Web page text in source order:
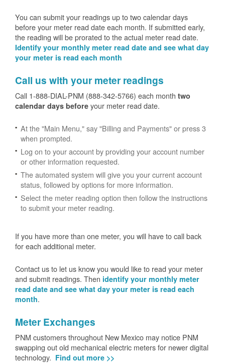
You can submit your readings up to two calendar days
before your meter read date each month. If submitted early,
the reading will be prorated to the actual meter read date.
Identify your monthly meter read date and see what day
your meter is read each month
Call us with your meter readings
Call 1-888-DIAL-PNM (888-342-5766) each month two
calendar days before your meter read date.
At the "Main Menu," say "Billing and Payments" or press 3
when prompted.
Log on to your account by providing your account number
or other information requested.
The automated system will give you your current account
status, followed by options for more information.
Select the meter reading option then follow the instructions
to submit your meter reading.
If you have more than one meter, you will have to call back
for each additional meter.
Contact us to let us know you would like to read your meter
and submit readings. Then identify your monthly meter
read date and see what day your meter is read each
month.
Meter Exchanges
PNM customers throughout New Mexico may notice PNM
swapping out old mechanical electric meters for newer digital
technology. Find out more >>